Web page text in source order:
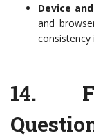
Device
and
14.